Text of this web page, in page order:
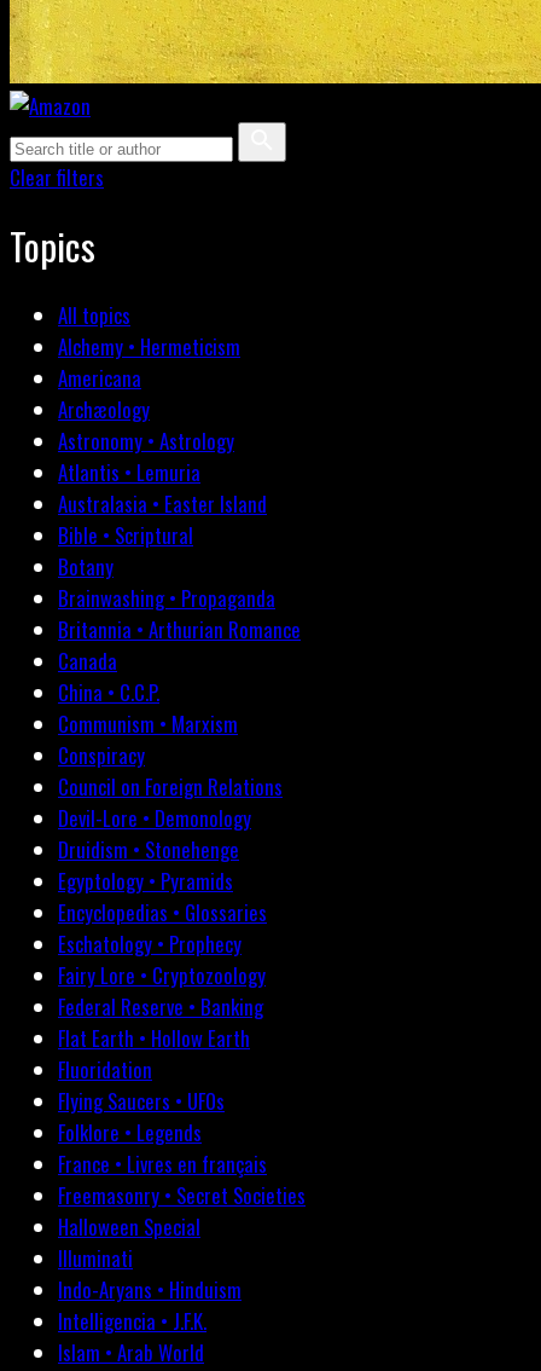
Clear filters
Topics
All topics
Alchemy • Hermeticism
Americana
Archæology
Astronomy • Astrology
Atlantis • Lemuria
Australasia • Easter Island
Bible • Scriptural
Botany
Brainwashing • Propaganda
Britannia • Arthurian Romance
Canada
China • C.C.P.
Communism • Marxism
Conspiracy
Council on Foreign Relations
Devil-Lore • Demonology
Druidism • Stonehenge
Egyptology • Pyramids
Encyclopedias • Glossaries
Eschatology • Prophecy
Fairy Lore • Cryptozoology
Federal Reserve • Banking
Flat Earth • Hollow Earth
Fluoridation
Flying Saucers • UFOs
Folklore • Legends
France • Livres en français
Freemasonry • Secret Societies
Halloween Special
Illuminati
Indo-Aryans • Hinduism
Intelligencia • J.F.K.
Islam • Arab World